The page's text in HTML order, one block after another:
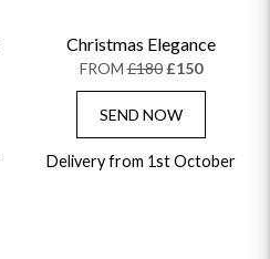
Christmas Elegance
FROM£180 £150
SEND NOW
Delivery from 1st October